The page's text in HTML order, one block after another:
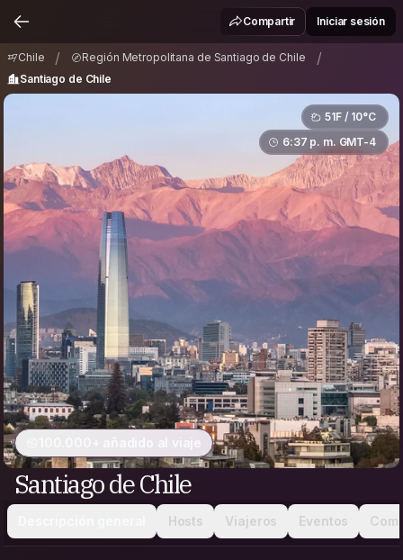
Región Metropolitana de Santiago de Chile /
Santiago de Chile
Compartir Iniciar sesión
Chile / Región Metropolitana de Santiago de Chile /
Santiago de Chile
51F / 10°C
6:37 p. m. GMT-4
100.000+ añadido al viaje
Santiago de Chile
Hosts Viajeros Eventos